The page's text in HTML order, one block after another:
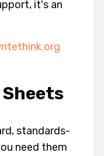
it's an
Sheets
standards-
need them